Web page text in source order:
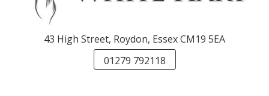
43 High Street, Roydon, Essex CM19 5EA
01279 792118